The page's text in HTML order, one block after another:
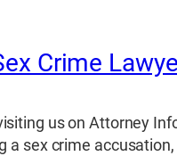
Crime
us on Attorney
a sex crime accusation,